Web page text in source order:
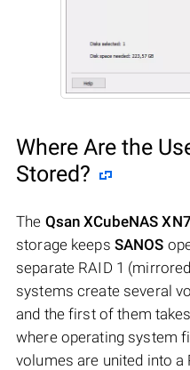
Where Are the
Stored?
The Qsan XCubeNAS
storage keeps SANOS
separate RAID 1
systems create several
and the first of them
where operating system
volumes are united into a